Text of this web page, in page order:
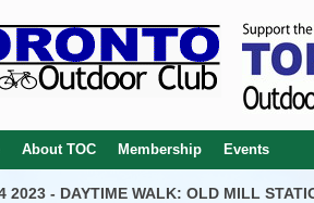
About TOC Membership Events
2023 - DAYTIME WALK: OLD MILL